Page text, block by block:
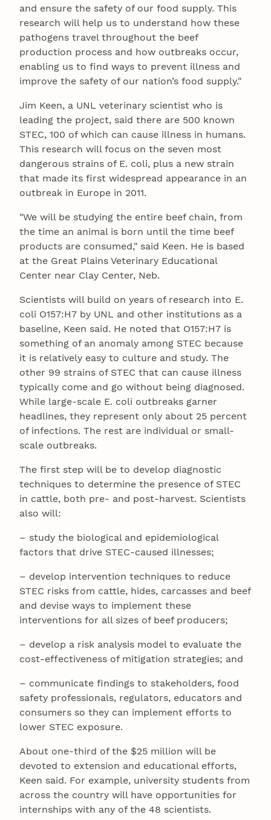
and ensure the safety of our food supply. This
research will help us to understand how these
pathogens travel throughout the beef
production process and how outbreaks occur,
enabling us to find ways to prevent illness and
improve the safety of our nation’s food supply."
Jim Keen, a UNL veterinary scientist who is
leading the project, said there are 500 known
STEC, 100 of which can cause illness in humans.
This research will focus on the seven most
dangerous strains of E. coli, plus a new strain
that made its first widespread appearance in an
outbreak in Europe in 2011.
"We will be studying the entire beef chain, from
the time an animal is born until the time beef
products are consumed," said Keen. He is based
at the Great Plains Veterinary Educational
Center near Clay Center, Neb.
Scientists will build on years of research into E.
coli O157:H7 by UNL and other institutions as a
baseline, Keen said. He noted that O157:H7 is
something of an anomaly among STEC because
it is relatively easy to culture and study. The
other 99 strains of STEC that can cause illness
typically come and go without being diagnosed.
While large-scale E. coli outbreaks garner
headlines, they represent only about 25 percent
of infections. The rest are individual or small-
scale outbreaks.
The first step will be to develop diagnostic
techniques to determine the presence of STEC
in cattle, both pre- and post-harvest. Scientists
also will:
– study the biological and epidemiological
factors that drive STEC-caused illnesses;
– develop intervention techniques to reduce
STEC risks from cattle, hides, carcasses and beef
and devise ways to implement these
interventions for all sizes of beef producers;
– develop a risk analysis model to evaluate the
cost-effectiveness of mitigation strategies; and
– communicate findings to stakeholders, food
safety professionals, regulators, educators and
consumers so they can implement efforts to
lower STEC exposure.
About one-third of the $25 million will be
devoted to extension and educational efforts,
Keen said. For example, university students from
across the country will have opportunities for
internships with any of the 48 scientists.